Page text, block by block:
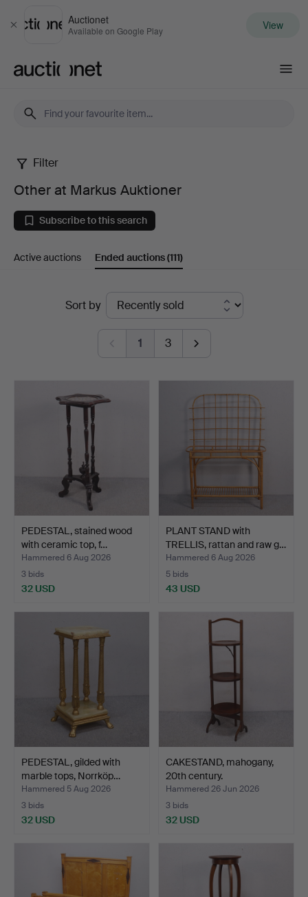
Close
Auctionet
Available on Google Play View
Other
at
Markus
Auktioner
Filter
Other at Markus Auktioner
Subscribe to this search
Active auctions Ended auctions(111)
Sort by
1 3
PEDESTAL, stained wood
with ceramic top, f…
Hammered 6 Aug 2026
3 bids
32 USD
PLANT STAND with
TRELLIS, rattan and raw g…
Hammered 6 Aug 2026
5 bids
43 USD
PEDESTAL, gilded with
marble tops, Norrköp…
Hammered 5 Aug 2026
3 bids
32 USD
CAKESTAND, mahogany,
20th century.
Hammered 26 Jun 2026
3 bids
32 USD